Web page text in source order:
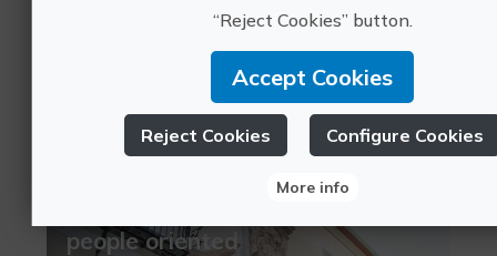
15€
València, VALÈNCIA
cultural tourism
people oriented
“Reject Cookies” button.
Accept Cookies
Reject Cookies Configure Cookies
More info